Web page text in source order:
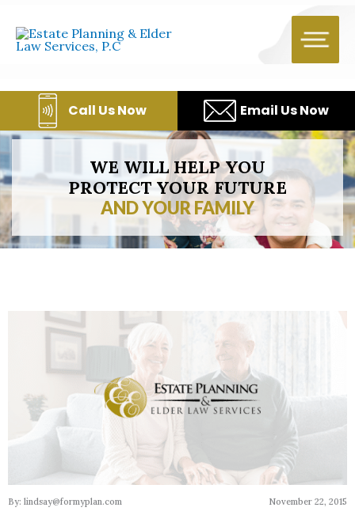
content
Call Us Now Email Us Now
WE WILL HELP YOU
PROTECT YOUR FUTURE
AND YOUR FAMILY
By: lindsay@formyplan.com November 22, 2015